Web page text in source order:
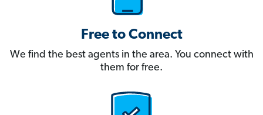
Free to Connect
We find the best agents in the area. You connect with
them for free.